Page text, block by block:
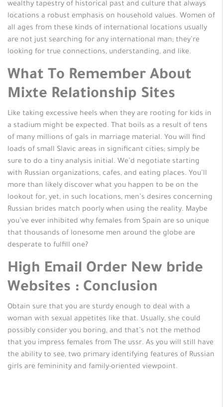
wealthy tapestry of historical past and culture that always
locations a robust emphasis on household values. Women of
all ages from these kinds of international locations usually
are not just searching for any international man; they’re
looking for true connections, understanding, and like.
What To Remember About
Mixte Relationship Sites
Like taking excessive heels when they are rooting for kids in
a stadium might be expected. That boils as a result of tens
of many millions of gals in marriage material. You will find
loads of small Slavic areas in significant cities; simply be
sure to do a tiny analysis initial. We’d negotiate starting
with Russian organizations, cafes, and eating places. You’ll
more than likely discover what you happen to be on the
lookout for, yet, in such locations, men’s desires concerning
Russian brides match poorly when using the reality. Maybe
you’ve ever inhibited why females from Spain are so unique
that thousands of lonesome men around the globe are
desperate to fulfill one?
High Email Order New bride
Websites : Conclusion
Obtain sure that you are sturdy enough to deal with a
woman with sexual appetites like that. Usually, she could
possibly consider you boring, and that’s not the method
that you impress females from The ussr. As you will still have
the ability to see, two primary identifying features of Russian
girls are femininity and family-oriented viewpoint.